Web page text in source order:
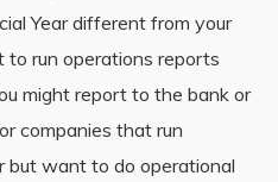
Year different from your
to run operations reports
might report to the bank or
companies that run
but want to do operational